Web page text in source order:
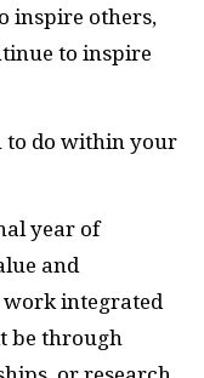
inspire others,
to inspire
to do within your
year of
and
integrated
be through